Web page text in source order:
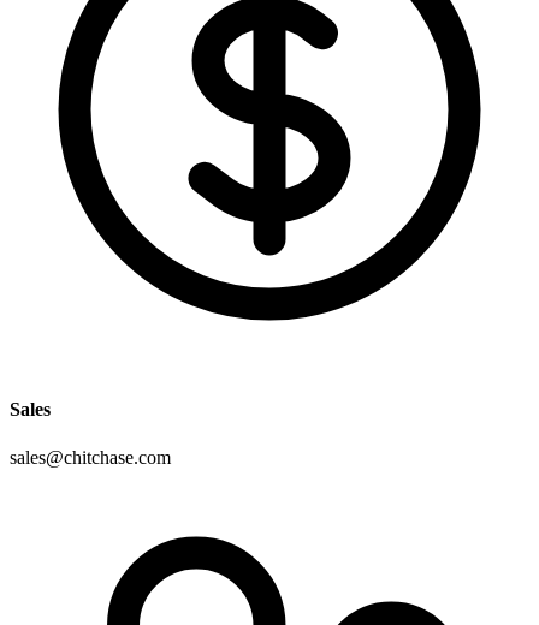
Sales
sales@chitchase.com